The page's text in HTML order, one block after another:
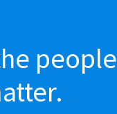
people